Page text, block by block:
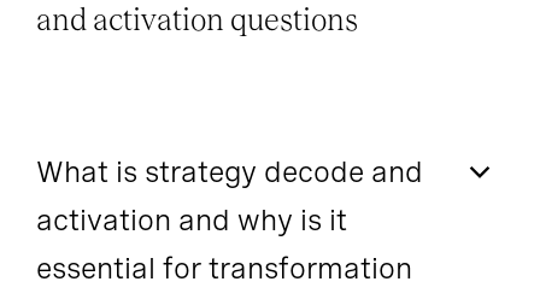
and activation questions
What is strategy decode and
activation and why is it
essential for transformation